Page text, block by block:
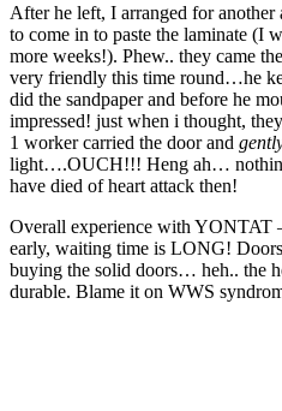
After he left, I arranged for another
to come in to paste the laminate (I
more weeks!). Phew.. they came
very friendly this time round…he
did the sandpaper and before he
impressed! just when i thought,
1 worker carried the door and
light….OUCH!!! Heng ah…
have died of heart attack then!
Overall experience with YONTAT
early, waiting time is LONG!
buying the solid doors… heh.. the
durable. Blame it on WWS